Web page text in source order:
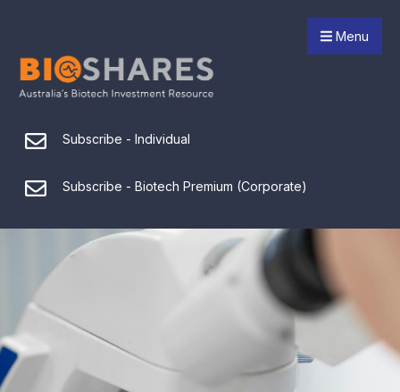
Menu
Subscribe - Individual
Subscribe - Biotech Premium (Corporate)